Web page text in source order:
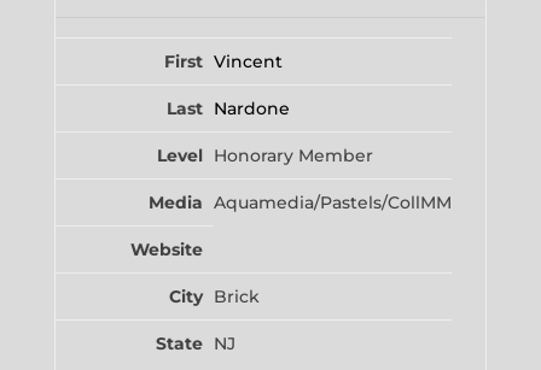
Vincent
Nardone
Honorary Member
Aquamedia/Pastels/CollMM
Brick
NJ